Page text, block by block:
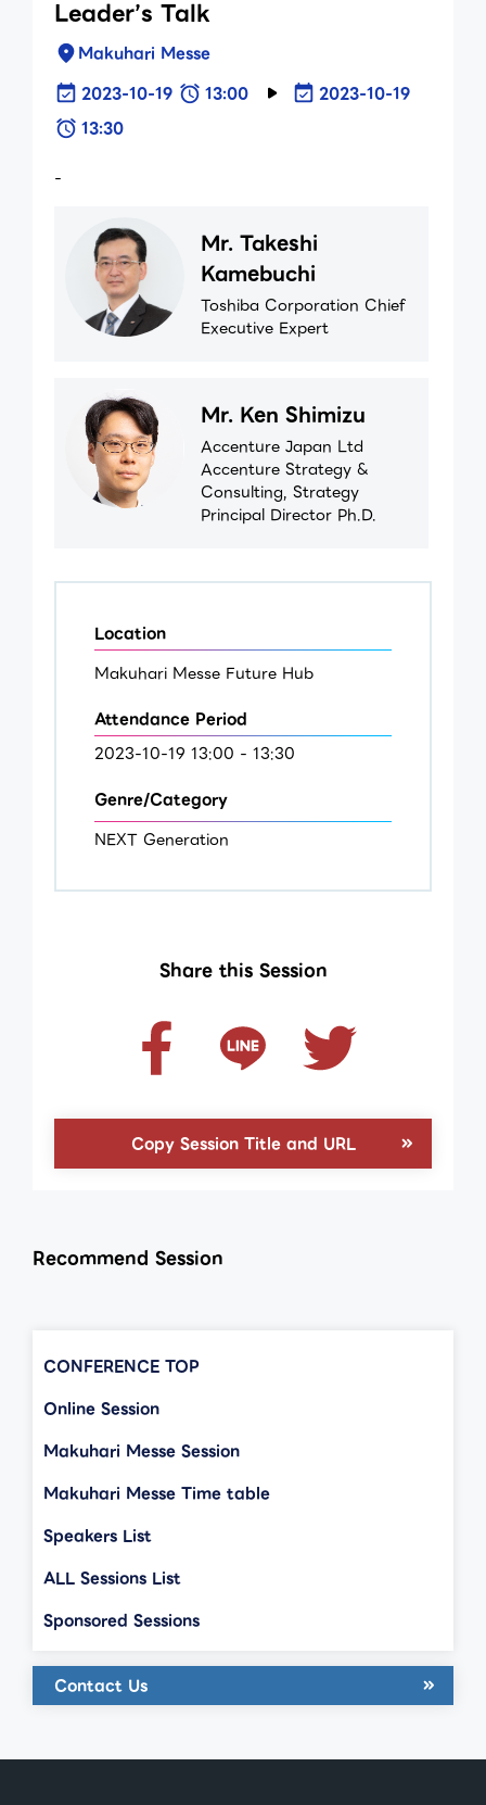
Leader’s Talk
Makuhari Messe
2023-10-19
13:00
2023-10-19
13:30
-
Mr. Takeshi
Kamebuchi
Toshiba Corporation Chief
Executive Expert
Mr. Ken Shimizu
Accenture Japan Ltd
Accenture Strategy &
Consulting, Strategy
Principal Director Ph.D.
Location
Makuhari Messe Future Hub
Attendance Period
2023-10-19 13:00 - 13:30
Genre/Category
NEXT Generation
Share this Session
Copy Session Title and URL
Recommend Session
CONFERENCE TOP
Online Session
Makuhari Messe Session
Makuhari Messe Time table
Speakers List
ALL Sessions List
Sponsored Sessions
Contact Us